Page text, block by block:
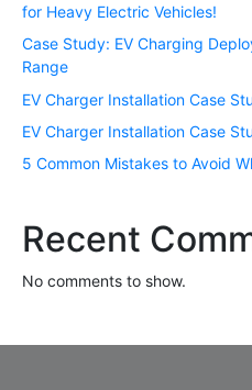
for Heavy Electric Vehicles!
Case Study: EV Charging
Range
EV Charger Installation Case
EV Charger Installation Case
5 Common Mistakes to Avoid
Recent
No comments to show.